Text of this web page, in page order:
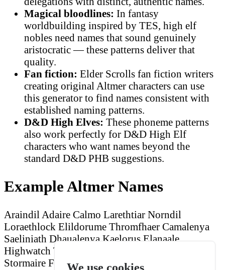
Magical bloodlines: In fantasy
worldbuilding inspired by TES, high elf
nobles need names that sound genuinely
aristocratic — these patterns deliver that
quality.
Fan fiction: Elder Scrolls fan fiction writers
creating original Altmer characters can use
this generator to find names consistent with
established naming patterns.
D&D High Elves: These phoneme patterns
also work perfectly for D&D High Elf
characters who want names beyond the
standard D&D PHB suggestions.
Example Altmer Names
Araindil Adaire Calmo Larethtiar Norndil
Loraethlock Elildorume Thromfhaer Camalenya
Saeliniath Dhaualenya Kaelorus Elanaale
Highwatch Taarlenya Gaeththar
Stormaire Fasecalmo Aelsinbinder